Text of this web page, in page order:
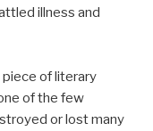
illness and
of literary
of the few
or lost many